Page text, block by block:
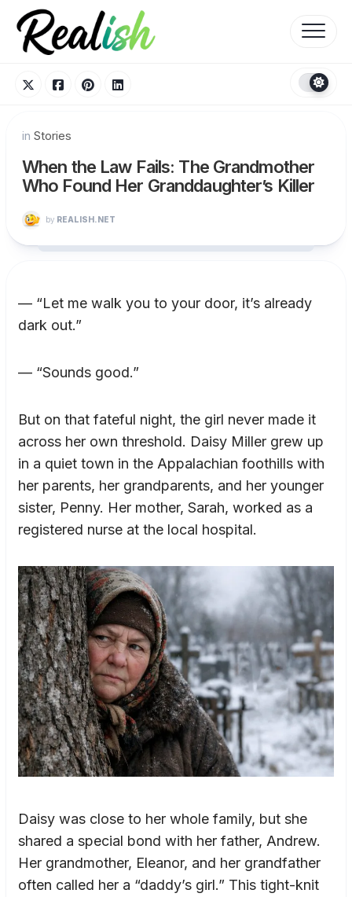
content
in Stories
When the Law Fails: The Grandmother
Who Found Her Granddaughter’s Killer
by REALISH.NET
— “Let me walk you to your door, it’s already
dark out.”
— “Sounds good.”
But on that fateful night, the girl never made it
across her own threshold. Daisy Miller grew up
in a quiet town in the Appalachian foothills with
her parents, her grandparents, and her younger
sister, Penny. Her mother, Sarah, worked as a
registered nurse at the local hospital.
Daisy was close to her whole family, but she
shared a special bond with her father, Andrew.
Her grandmother, Eleanor, and her grandfather
often called her a “daddy’s girl.” This tight-knit